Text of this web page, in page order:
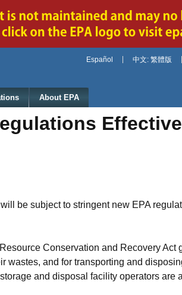
Español 中文: 繁體版
About EPA
be subject to stringent new EPA
Conservation and Recovery Act
wastes, and for transporting and
and disposal facility operators are